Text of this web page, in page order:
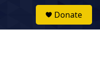
Donate